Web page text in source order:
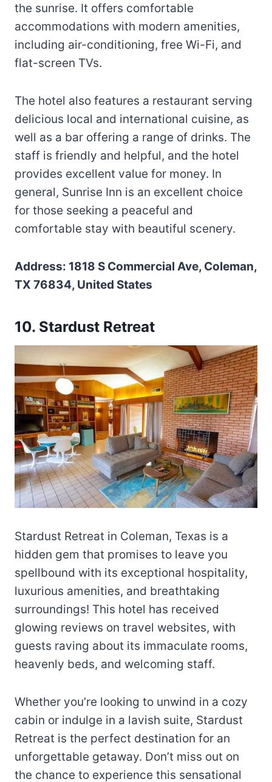
the sunrise. It offers comfortable
accommodations with modern amenities,
including air-conditioning, free Wi-Fi, and
flat-screen TVs.
The hotel also features a restaurant serving
delicious local and international cuisine, as
well as a bar offering a range of drinks. The
staff is friendly and helpful, and the hotel
provides excellent value for money. In
general, Sunrise Inn is an excellent choice
for those seeking a peaceful and
comfortable stay with beautiful scenery.
Address: 1818 S Commercial Ave, Coleman,
TX 76834, United States
10. Stardust Retreat
Stardust Retreat in Coleman, Texas is a
hidden gem that promises to leave you
spellbound with its exceptional hospitality,
luxurious amenities, and breathtaking
surroundings! This hotel has received
glowing reviews on travel websites, with
guests raving about its immaculate rooms,
heavenly beds, and welcoming staff.
Whether you’re looking to unwind in a cozy
cabin or indulge in a lavish suite, Stardust
Retreat is the perfect destination for an
unforgettable getaway. Don’t miss out on
the chance to experience this sensational